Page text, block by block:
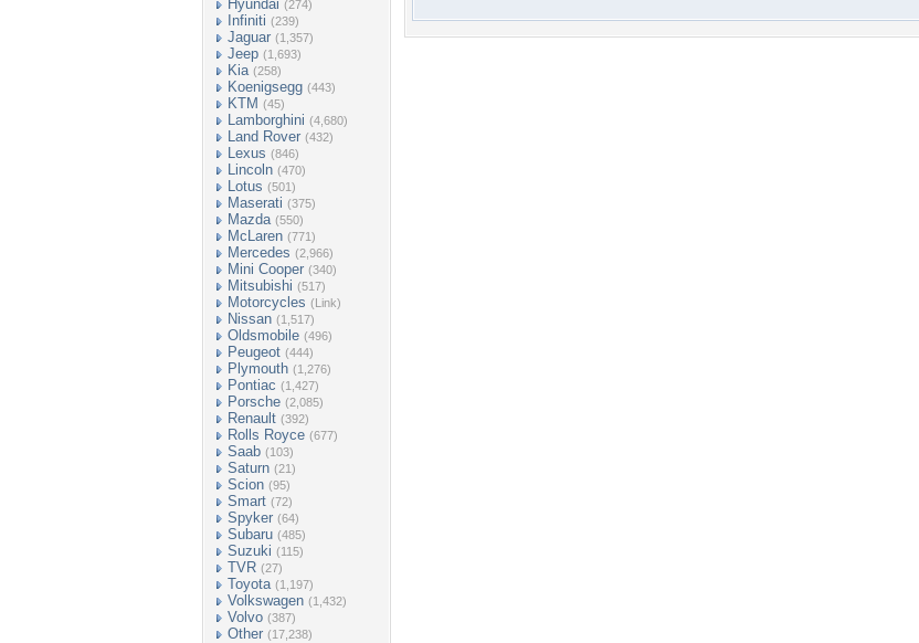
Hyundai (274)
Infiniti (239)
Jaguar (1,357)
Jeep (1,693)
Kia (258)
Koenigsegg (443)
KTM (45)
Lamborghini (4,680)
Land Rover (432)
Lexus (846)
Lincoln (470)
Lotus (501)
Maserati (375)
Mazda (550)
McLaren (771)
Mercedes (2,966)
Mini Cooper (340)
Mitsubishi (517)
Motorcycles (Link)
Nissan (1,517)
Oldsmobile (496)
Peugeot (444)
Plymouth (1,276)
Pontiac (1,427)
Porsche (2,085)
Renault (392)
Rolls Royce (677)
Saab (103)
Saturn (21)
Scion (95)
Smart (72)
Spyker (64)
Subaru (485)
Suzuki (115)
TVR (27)
Toyota (1,197)
Volkswagen (1,432)
Volvo (387)
Other (17,238)